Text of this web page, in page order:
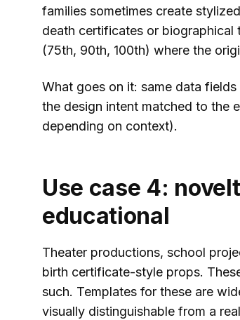
families sometimes create
death certificates or biographical
(75th, 90th, 100th) where the
What goes on it: same data
the design intent matched to the
depending on context).
Use case 4:
educational
Theater productions, school
birth certificate-style props.
such. Templates for these are
visually distinguishable from a